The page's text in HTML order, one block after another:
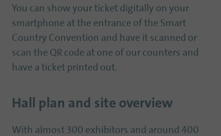
You can show your ticket digitally on your
smartphone at the entrance of the Smart
Country Convention and have it scanned or
scan the QR code at one of our counters and
have a ticket printed out.
Hall plan and site overview
With almost 300 exhibitors and around 400